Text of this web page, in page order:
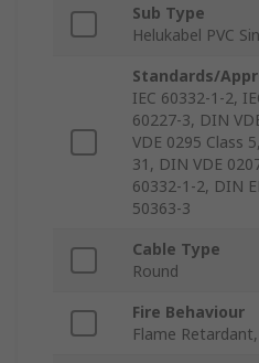
Sub Type
Helukabel PVC
Standards/
IEC 60332-1-2,
60227-3, DIN
VDE 0295 Class
31, DIN VDE
60332-1-2, DIN
50363-3
Cable Type
Round
Fire Behaviour
Flame